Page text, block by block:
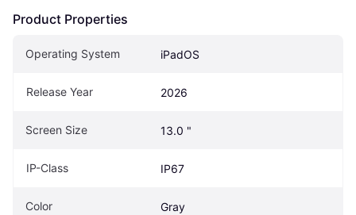
Product Properties
Operating System iPadOS
Release Year 2026
Screen Size 13.0 "
IP-Class IP67
Color Gray